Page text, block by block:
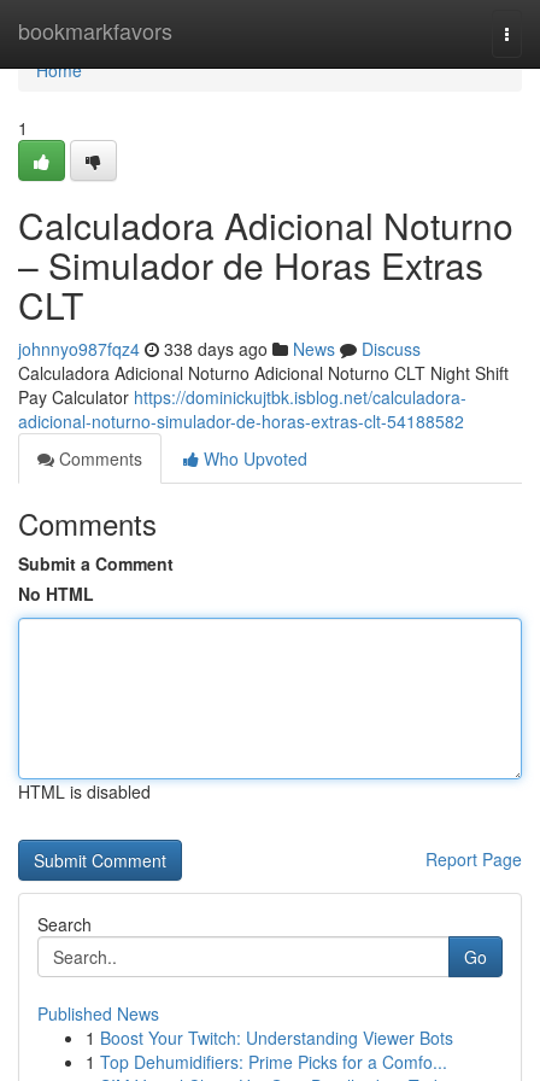
bookmarkfavors
Home
Home
1
Calculadora Adicional Noturno
– Simulador de Horas Extras
CLT
johnnyo987fqz4 338 days ago News
Discuss
Calculadora Adicional Noturno Adicional Noturno CLT Night Shift
Pay Calculator https://dominickujtbk.isblog.net/calculadora-
adicional-noturno-simulador-de-horas-extras-clt-54188582
Comments
Who Upvoted
Comments
Submit a Comment
No HTML
HTML is disabled
Report Page
Search
Go
Published News
1 Boost Your Twitch: Understanding Viewer Bots
1 Top Dehumidifiers: Prime Picks for a Comfo...